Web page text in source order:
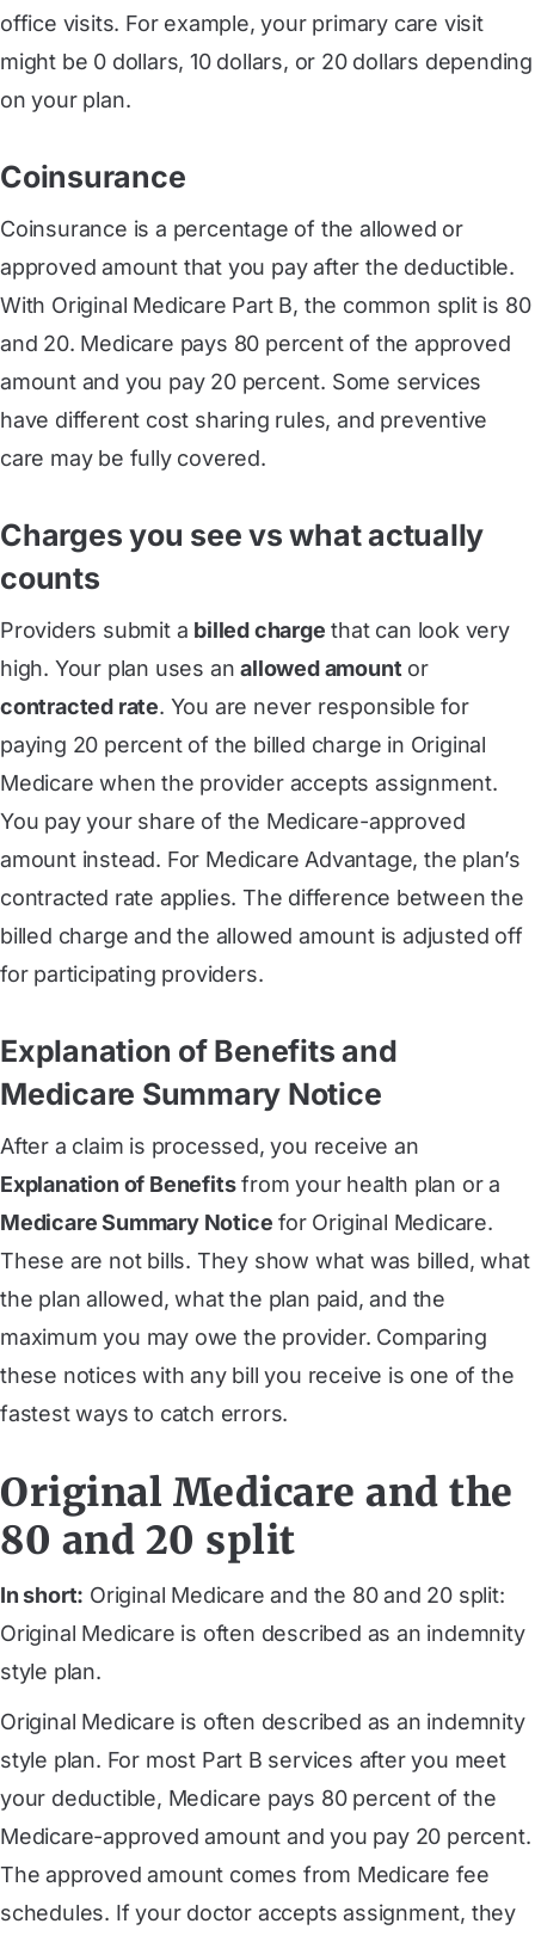
office visits. For example, your primary care visit
might be 0 dollars, 10 dollars, or 20 dollars depending
on your plan.
Coinsurance
Coinsurance is a percentage of the allowed or
approved amount that you pay after the deductible.
With Original Medicare Part B, the common split is 80
and 20. Medicare pays 80 percent of the approved
amount and you pay 20 percent. Some services
have different cost sharing rules, and preventive
care may be fully covered.
Charges you see vs what actually
counts
Providers submit a billed charge that can look very
high. Your plan uses anallowed amount or
contracted rate. You are never responsible for
paying 20 percent of the billed charge in Original
Medicare when the provider accepts assignment.
You pay your share of the Medicare-approved
amount instead. For Medicare Advantage, the plan’s
contracted rate applies. The difference between the
billed charge and the allowed amount is adjusted off
for participating providers.
Explanation of Benefits and
Medicare Summary Notice
After a claim is processed, you receive an
Explanation of Benefitsfrom your health plan or a
Medicare Summary Notice for Original Medicare.
These are not bills. They show what was billed, what
the plan allowed, what the plan paid, and the
maximum you may owe the provider. Comparing
these notices with any bill you receive is one of the
fastest ways to catch errors.
Original Medicare and the
80 and 20 split
In short: Original Medicare and the 80 and 20 split:
Original Medicare is often described as an indemnity
style plan.
Original Medicare is often described as an indemnity
style plan. For most Part B services after you meet
your deductible, Medicare pays 80 percent of the
Medicare-approved amount and you pay 20 percent.
The approved amount comes from Medicare fee
schedules. If your doctor accepts assignment, they